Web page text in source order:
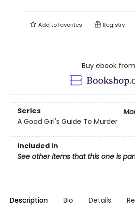
Add tofavorites Registry
Buy ebook from
Series
A Good Girl's Guide To Murder
Included In
See other items that this one is
Description Bio Details